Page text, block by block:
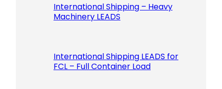
International Shipping – Heavy
Machinery LEADS
International Shipping LEADS for
FCL – Full Container Load